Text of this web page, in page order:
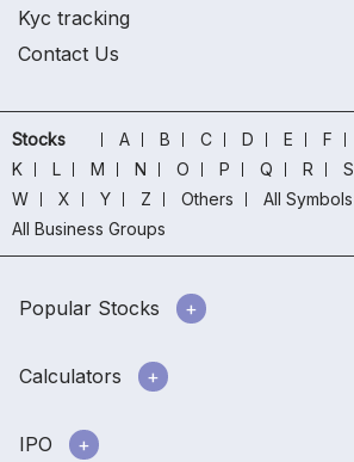
Kyc tracking
Contact Us
Stocks A B C D E F
K
L M N O P Q R S
W
X Y Z Others All Symbols
All Business Groups
Popular Stocks
Calculators
IPO